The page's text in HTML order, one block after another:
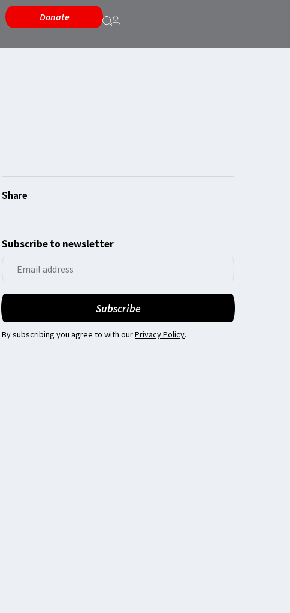
Donate
Subscribe to newsletter
By subscribing you agree to with ourPrivacy Policy.